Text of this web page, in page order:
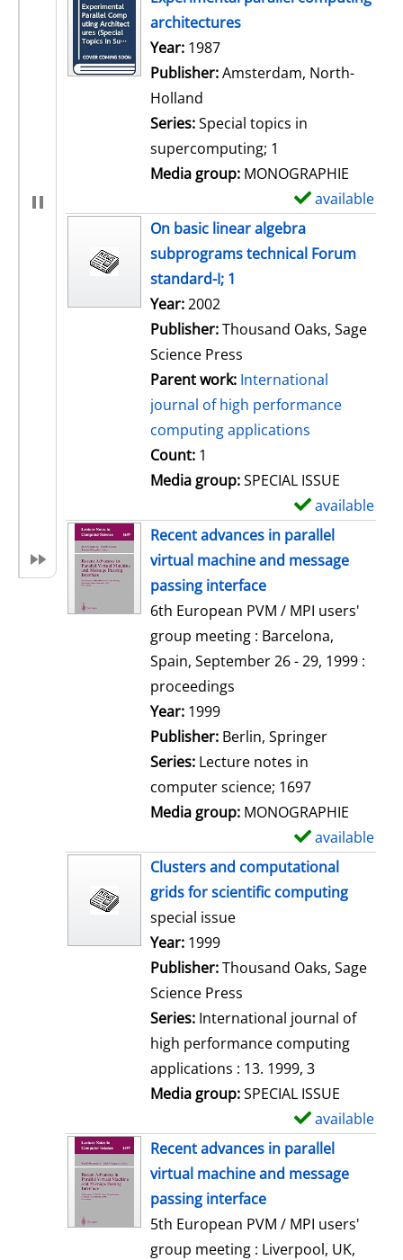
architectures
Search for this author
Year: 1987
Publisher:Amsterdam, North-
Holland
Series:Special topics in
supercomputing; 1
Media group: MONOGRAPHIE
available
On basic linear algebra
subprograms technical Forum
standard-I; 1
Search for this author
Year:2002
Publisher:Thousand Oaks, Sage
Science Press
Parent work: International
journal of high performance
computing applications
Count: 1
Media group:SPECIAL ISSUE
available
Recent advances in parallel
virtual machine and message
passing interface
6th European PVM / MPI users'
group meeting : Barcelona,
Spain, September 26 - 29, 1999 :
proceedings
Search for this author
Year: 1999
Publisher: Berlin, Springer
Series: Lecture notes in
computer science; 1697
Media group: MONOGRAPHIE
available
Clusters and computational
grids for scientific computing
special issue
Search for this author
Year: 1999
Publisher:Thousand Oaks, Sage
Science Press
Series: International journal of
high performance computing
applications : 13. 1999, 3
Media group:SPECIAL ISSUE
available
Recent advances in parallel
virtual machine and message
passing interface
5th European PVM / MPI users'
group meeting : Liverpool, UK,